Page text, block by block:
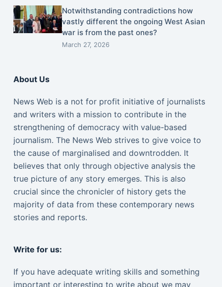
Notwithstanding contradictions how
vastly different the ongoing West Asian
war is from the past ones?
March 27, 2026
About Us
News Web is a not for profit initiative of journalists
and writers with a mission to contribute in the
strengthening of democracy with value-based
journalism. The News Web strives to give voice to
the cause of marginalised and downtrodden. It
believes that only through objective analysis the
true picture of any story emerges. This is also
crucial since the chronicler of history gets the
majority of data from these contemporary news
stories and reports.
Write for us:
If you have adequate writing skills and something
important or interesting to write about we may